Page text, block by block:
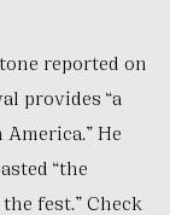
reported on
provides “a
He
“the
fest.” Check